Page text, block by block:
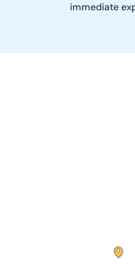
immediate